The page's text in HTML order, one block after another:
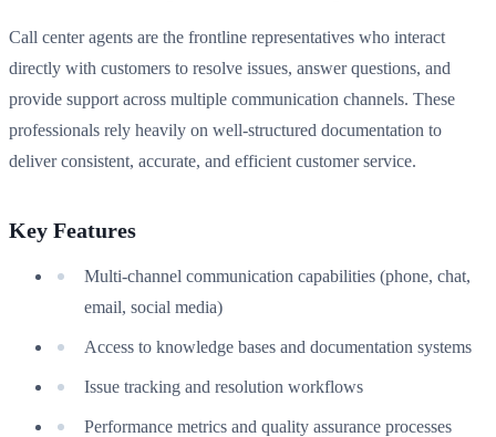
Call center agents are the frontline representatives who interact
directly with customers to resolve issues, answer questions, and
provide support across multiple communication channels. These
professionals rely heavily on well-structured documentation to
deliver consistent, accurate, and efficient customer service.
Key Features
Multi-channel communication capabilities (phone, chat,
email, social media)
Access to knowledge bases and documentation systems
Issue tracking and resolution workflows
Performance metrics and quality assurance processes